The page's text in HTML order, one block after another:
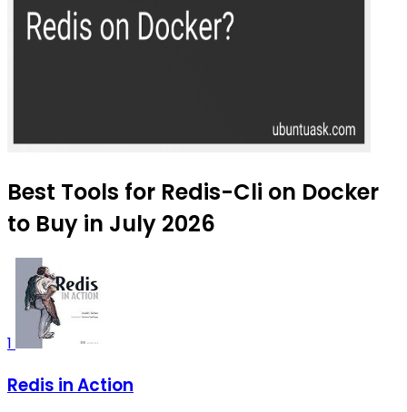
Best Tools for Redis-Cli on Docker
to Buy in July 2026
1
Redis in Action